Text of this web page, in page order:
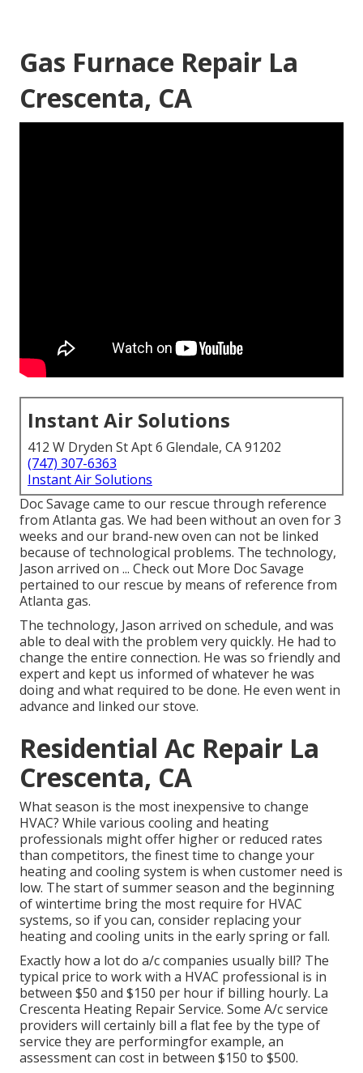
Gas Furnace Repair La
Crescenta, CA
Instant Air Solutions
412 W Dryden St Apt 6 Glendale, CA 91202
(747) 307-6363
Instant Air Solutions
Doc Savage came to our rescue through reference
from Atlanta gas. We had been without an oven for 3
weeks and our brand-new oven can not be linked
because of technological problems. The technology,
Jason arrived on ... Check out More Doc Savage
pertained to our rescue by means of reference from
Atlanta gas.
The technology, Jason arrived on schedule, and was
able to deal with the problem very quickly. He had to
change the entire connection. He was so friendly and
expert and kept us informed of whatever he was
doing and what required to be done. He even went in
advance and linked our stove.
Residential Ac Repair La
Crescenta, CA
What season is the most inexpensive to change
HVAC? While various cooling and heating
professionals might offer higher or reduced rates
than competitors, the finest time to change your
heating and cooling system is when customer need is
low. The start of summer season and the beginning
of wintertime bring the most require for HVAC
systems, so if you can, consider replacing your
heating and cooling units in the early spring or fall.
Exactly how a lot do a/c companies usually bill? The
typical price to work with a HVAC professional is in
between $50 and $150 per hour if billing hourly. La
Crescenta Heating Repair Service. Some A/c service
providers will certainly bill a flat fee by the type of
service they are performingfor example, an
assessment can cost in between $150 to $500.